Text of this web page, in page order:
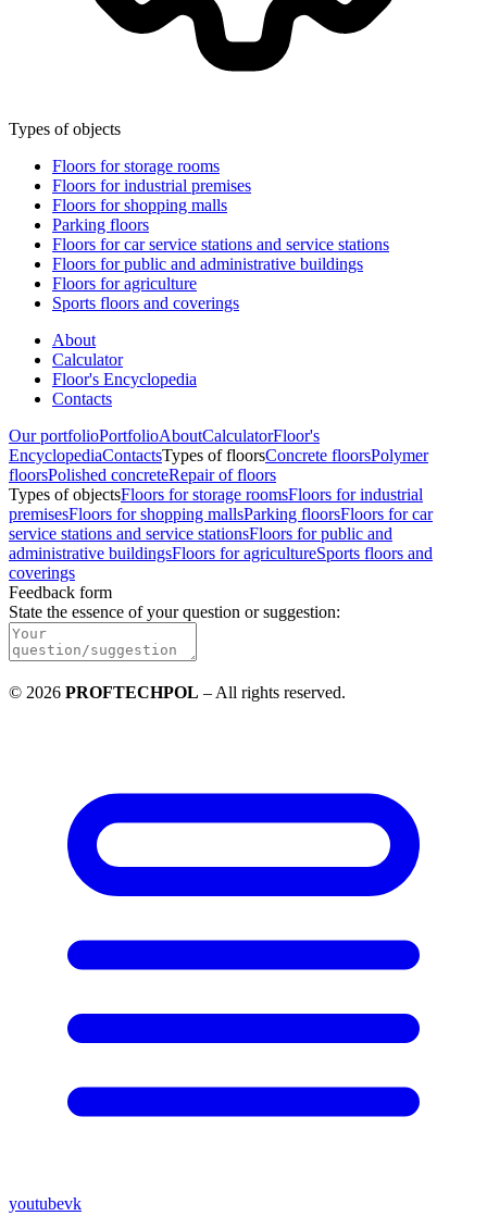
Types of objects
Floors for storage rooms
Floors for industrial premises
Floors for shopping malls
Parking floors
Floors for car service stations and service stations
Floors for public and administrative buildings
Floors for agriculture
Sports floors and coverings
About
Calculator
Floor's Encyclopedia
Contacts
Our portfolioPortfolioAboutCalculatorFloor's
EncyclopediaContactsTypes of floorsConcrete floorsPolymer
floorsPolished concreteRepair of floors
Types of objectsFloors for storage roomsFloors for industrial
premisesFloors for shopping mallsParking floorsFloors for car
service stations and service stationsFloors for public and
administrative buildingsFloors for agricultureSports floors and
coverings
Feedback form
State the essence of your question or suggestion:
© 2026 PROFTECHPOL – All rights reserved.
youtubevk